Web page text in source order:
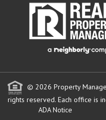
© 2026 Property
rights reserved. Each office is
ADA Notice